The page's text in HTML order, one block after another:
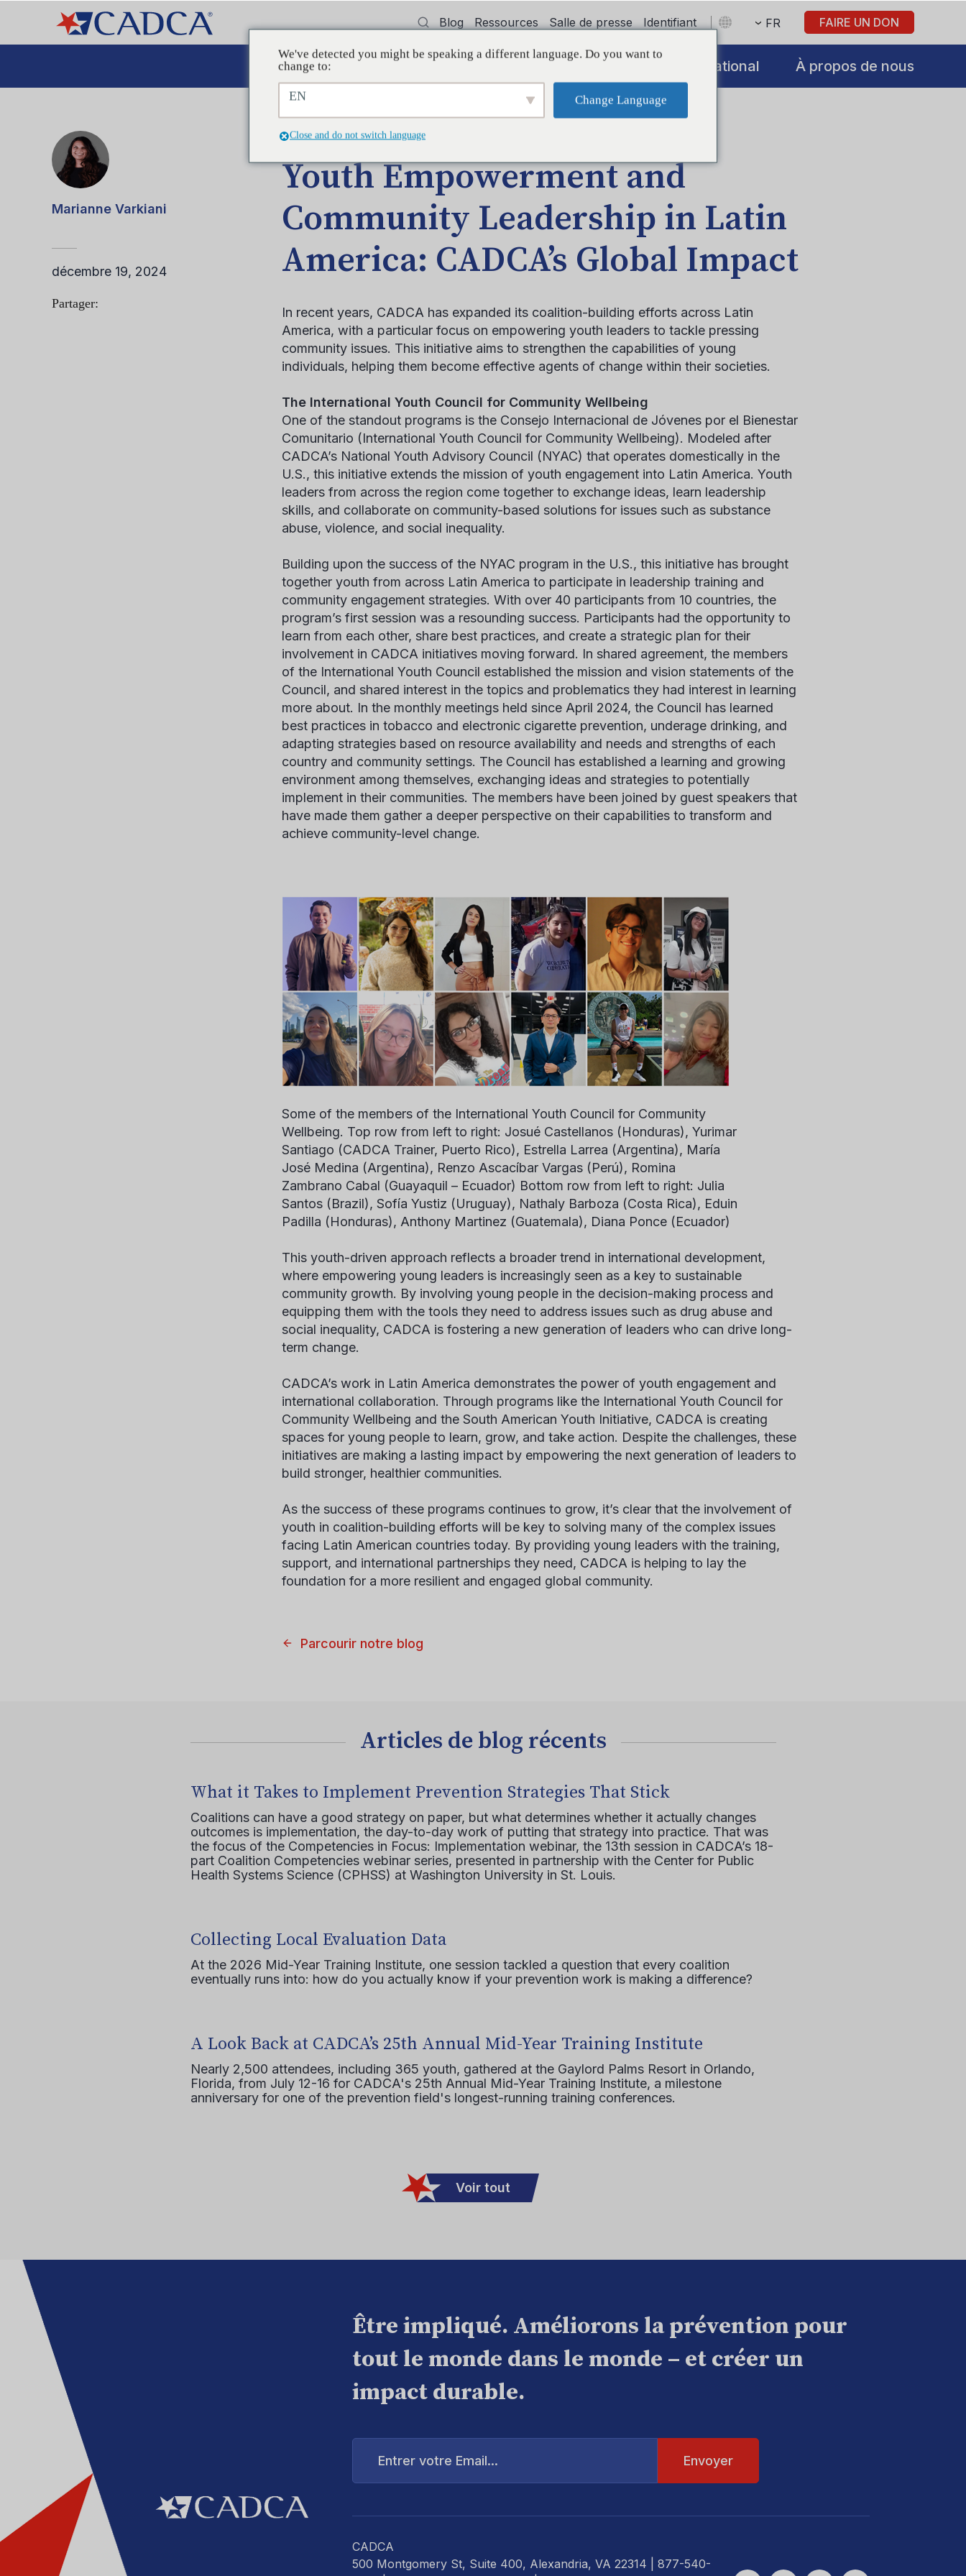
Blog Ressources Salle de presse Identifiant FR FAIRE UN DON
Plaidoyer Formation Initiatives International À propos de nous
Marianne Varkiani
décembre 19, 2024
Partager:
ARTICLE DE BLOGUE
Youth Empowerment and
Community Leadership in Latin
America: CADCA’s Global Impact
In recent years, CADCA has expanded its coalition-building efforts across Latin
America, with a particular focus on empowering youth leaders to tackle pressing
community issues. This initiative aims to strengthen the capabilities of young
individuals, helping them become effective agents of change within their societies.
The International Youth Council for Community Wellbeing
One of the standout programs is the Consejo Internacional de Jóvenes por el Bienestar
Comunitario (International Youth Council for Community Wellbeing). Modeled after
CADCA’s National Youth Advisory Council (NYAC) that operates domestically in the
U.S., this initiative extends the mission of youth engagement into Latin America. Youth
leaders from across the region come together to exchange ideas, learn leadership
skills, and collaborate on community-based solutions for issues such as substance
abuse, violence, and social inequality.
Building upon the success of the NYAC program in the U.S., this initiative has brought
together youth from across Latin America to participate in leadership training and
community engagement strategies. With over 40 participants from 10 countries, the
program’s first session was a resounding success. Participants had the opportunity to
learn from each other, share best practices, and create a strategic plan for their
involvement in CADCA initiatives moving forward. In shared agreement, the members
of the International Youth Council established the mission and vision statements of the
Council, and shared interest in the topics and problematics they had interest in learning
more about. In the monthly meetings held since April 2024, the Council has learned
best practices in tobacco and electronic cigarette prevention, underage drinking, and
adapting strategies based on resource availability and needs and strengths of each
country and community settings. The Council has established a learning and growing
environment among themselves, exchanging ideas and strategies to potentially
implement in their communities. The members have been joined by guest speakers that
have made them gather a deeper perspective on their capabilities to transform and
achieve community-level change.
Some of the members of the International Youth Council for Community
Wellbeing. Top row from left to right: Josué Castellanos (Honduras), Yurimar
Santiago (CADCA Trainer, Puerto Rico), Estrella Larrea (Argentina), María
José Medina (Argentina), Renzo Ascacíbar Vargas (Perú), Romina
Zambrano Cabal (Guayaquil – Ecuador) Bottom row from left to right: Julia
Santos (Brazil), Sofía Yustiz (Uruguay), Nathaly Barboza (Costa Rica), Eduin
Padilla (Honduras), Anthony Martinez (Guatemala), Diana Ponce (Ecuador)
This youth-driven approach reflects a broader trend in international development,
where empowering young leaders is increasingly seen as a key to sustainable
community growth. By involving young people in the decision-making process and
equipping them with the tools they need to address issues such as drug abuse and
social inequality, CADCA is fostering a new generation of leaders who can drive long-
term change.
CADCA’s work in Latin America demonstrates the power of youth engagement and
international collaboration. Through programs like the International Youth Council for
Community Wellbeing and the South American Youth Initiative, CADCA is creating
spaces for young people to learn, grow, and take action. Despite the challenges, these
initiatives are making a lasting impact by empowering the next generation of leaders to
build stronger, healthier communities.
As the success of these programs continues to grow, it’s clear that the involvement of
youth in coalition-building efforts will be key to solving many of the complex issues
facing Latin American countries today. By providing young leaders with the training,
support, and international partnerships they need, CADCA is helping to lay the
foundation for a more resilient and engaged global community.
Parcourir notre blog
Articles de blog récents
What it Takes to Implement Prevention Strategies That Stick
Coalitions can have a good strategy on paper, but what determines whether it actually changes
outcomes is implementation, the day-to-day work of putting that strategy into practice. That was
the focus of the Competencies in Focus: Implementation webinar, the 13th session in CADCA’s 18-
part Coalition Competencies webinar series, presented in partnership with the Center for Public
Health Systems Science (CPHSS) at Washington University in St. Louis.
Collecting Local Evaluation Data
At the 2026 Mid-Year Training Institute, one session tackled a question that every coalition
eventually runs into: how do you actually know if your prevention work is making a difference?
A Look Back at CADCA’s 25th Annual Mid-Year Training Institute
Nearly 2,500 attendees, including 365 youth, gathered at the Gaylord Palms Resort in Orlando,
Florida, from July 12-16 for CADCA's 25th Annual Mid-Year Training Institute, a milestone
anniversary for one of the prevention field's longest-running training conferences.
Voir tout
Être impliqué. Améliorons la prévention pour
tout le monde dans le monde – et créer un
impact durable.
Entrer
Email...
CADCA
500 Montgomery St, Suite 400, Alexandria, VA 22314 | 877-540-
We've detected you might be speaking a different language. Do you want to
change to:
EN Change Language
Close and do not switch language